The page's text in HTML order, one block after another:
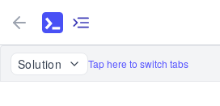
Solution Tap here to switch tabs